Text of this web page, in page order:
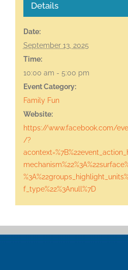
Details
Date:
September 13, 2025
Time:
10:00 am - 5:00 pm
Event Category:
Family Fun
Website:
https://www.facebook.com/
/?
f_type%22%3Anull%7D